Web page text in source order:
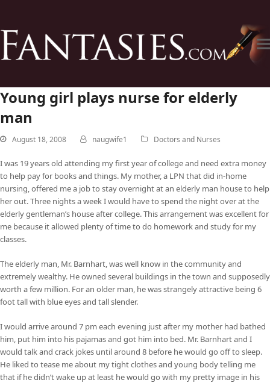
Young girl plays nurse for elderly
man
August 18, 2008 naugwife1 Doctors and Nurses
I was 19 years old attending my first year of college and need extra money
to help pay for books and things. My mother, a LPN that did in-home
nursing, offered me a job to stay overnight at an elderly man house to help
her out. Three nights a week I would have to spend the night over at the
elderly gentleman’s house after college. This arrangement was excellent for
me because it allowed plenty of time to do homework and study for my
classes.
The elderly man, Mr. Barnhart, was well know in the community and
extremely wealthy. He owned several buildings in the town and supposedly
worth a few million. For an older man, he was strangely attractive being 6
foot tall with blue eyes and tall slender.
I would arrive around 7 pm each evening just after my mother had bathed
him, put him into his pajamas and got him into bed. Mr. Barnhart and I
would talk and crack jokes until around 8 before he would go off to sleep.
He liked to tease me about my tight clothes and young body telling me
that if he didn’t wake up at least he would go with my pretty image in his